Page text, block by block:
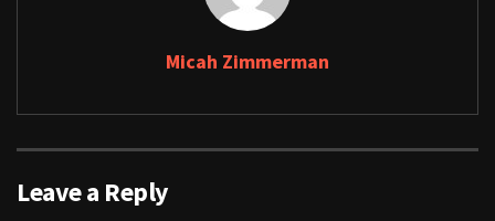
Micah Zimmerman
Leave a Reply